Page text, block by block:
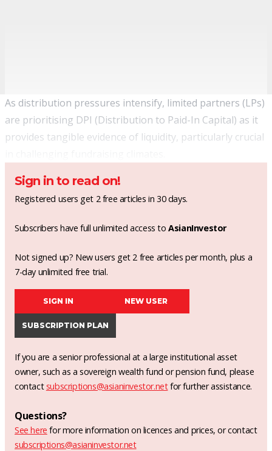
As distribution pressures intensify, limited partners (LPs)
are prioritising DPI (Distribution to Paid-In Capital) as it
provides tangible evidence of liquidity, particularly crucial
Sign in to read on!
Registered users get 2 free articles in 30 days.
Subscribers have full unlimited access toAsianInvestor
Not signed up? New users get 2 free articles per month, plus a
7-day unlimited free trial.
SIGN IN NEW USER
SUBSCRIPTION PLAN
If you are a senior professional at a large institutional asset
owner, such as a sovereign wealth fund or pension fund, please
contact subscriptions@asianinvestor.netfor further assistance.
Questions?
See here for more information on licences and prices, or contact
subscriptions@asianinvestor.net